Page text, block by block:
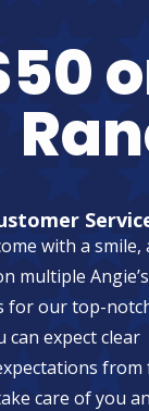
with a smile,
multiple
for our top-
can expect clear
from
care of you